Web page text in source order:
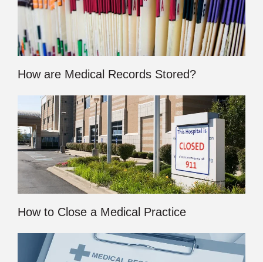
How are Medical Records Stored?
How to Close a Medical Practice